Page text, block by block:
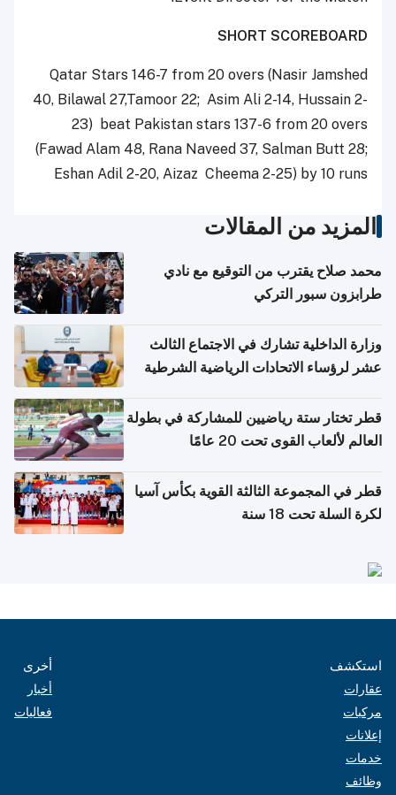
SHORT SCOREBOARD
Qatar Stars 146-7 from 20 overs (Nasir Jamshed
40, Bilawal 27,Tamoor 22; Asim Ali 2-14, Hussain 2-
23) beat Pakistan stars 137-6 from 20 overs
(Fawad Alam 48, Rana Naveed 37, Salman Butt 28;
Eshan Adil 2-20, Aizaz Cheema 2-25) by 10 runs
المزيد من المقالات
محمد صلاح يقترب من التوقيع مع نادي
طرابزون سبور التركي
وزارة الداخلية تشارك في الاجتماع الثالث
عشر لرؤساء الاتحادات الرياضية الشرطية
قطر تختار ستة رياضيين للمشاركة في بطولة
العالم لألعاب القوى تحت 20 عامًا
قطر في المجموعة الثالثة القوية بكأس آسيا
لكرة السلة تحت 18 سنة
استكشف
عقارات
مركبات
إعلانات
خدمات
وظائف
أخرى
أخبار
فعاليات